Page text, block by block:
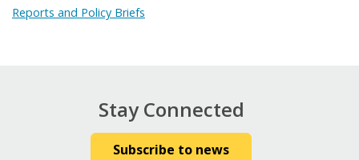
Reports and Policy Briefs
Stay Connected
Subscribe to news